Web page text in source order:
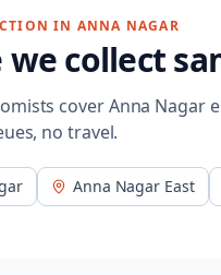
IN ANNA NAGAR
we collect
coverAnna Nagar
no travel.
Anna Nagar East